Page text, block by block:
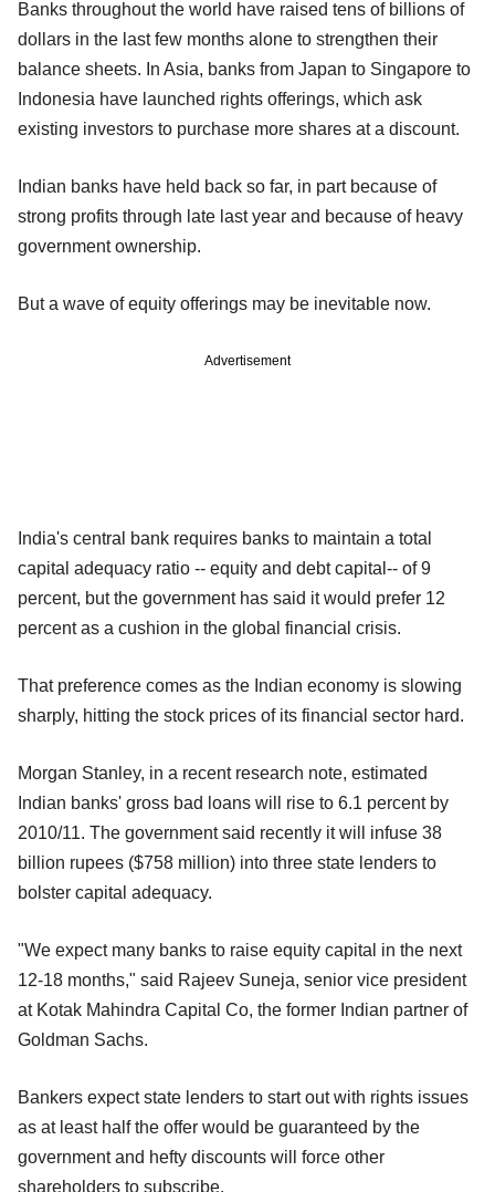
Banks throughout the world have raised tens of billions of
dollars in the last few months alone to strengthen their
balance sheets. In Asia, banks from Japan to Singapore to
Indonesia have launched rights offerings, which ask
existing investors to purchase more shares at a discount.
Indian banks have held back so far, in part because of
strong profits through late last year and because of heavy
government ownership.
But a wave of equity offerings may be inevitable now.
Advertisement
India's central bank requires banks to maintain a total
capital adequacy ratio -- equity and debt capital-- of 9
percent, but the government has said it would prefer 12
percent as a cushion in the global financial crisis.
That preference comes as the Indian economy is slowing
sharply, hitting the stock prices of its financial sector hard.
Morgan Stanley, in a recent research note, estimated
Indian banks' gross bad loans will rise to 6.1 percent by
2010/11. The government said recently it will infuse 38
billion rupees ($758 million) into three state lenders to
bolster capital adequacy.
"We expect many banks to raise equity capital in the next
12-18 months," said Rajeev Suneja, senior vice president
at Kotak Mahindra Capital Co, the former Indian partner of
Goldman Sachs.
Bankers expect state lenders to start out with rights issues
as at least half the offer would be guaranteed by the
government and hefty discounts will force other
shareholders to subscribe.